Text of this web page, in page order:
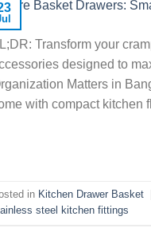
Transform your
designed to
Matters in
with compact kitchen
in Kitchen Drawer Basket
steel kitchen fittings